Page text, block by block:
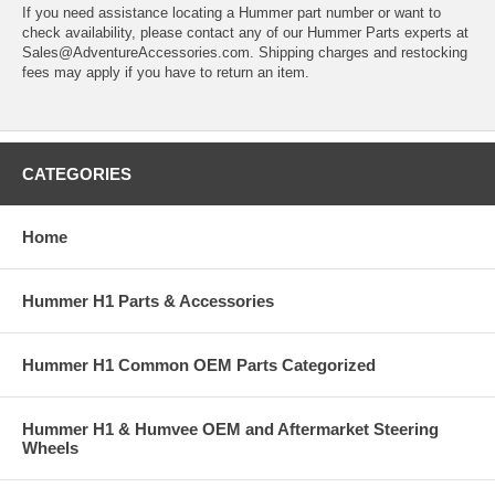
If you need assistance locating a Hummer part number or want to
check availability, please contact any of our Hummer Parts experts at
Sales@AdventureAccessories.com. Shipping charges and restocking
fees may apply if you have to return an item.
CATEGORIES
Home
Hummer H1 Parts & Accessories
Hummer H1 Common OEM Parts Categorized
Hummer H1 & Humvee OEM and Aftermarket Steering
Wheels